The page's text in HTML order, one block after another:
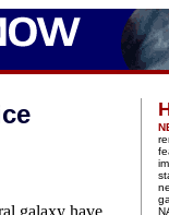
galaxy have